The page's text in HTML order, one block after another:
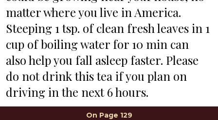
matter where you live in America.
Steeping 1 tsp. of clean fresh leaves in 1
cup of boiling water for 10 min can
also help you fall asleep faster. Please
do not drink this tea if you plan on
driving in the next 6 hours.
On Page 129